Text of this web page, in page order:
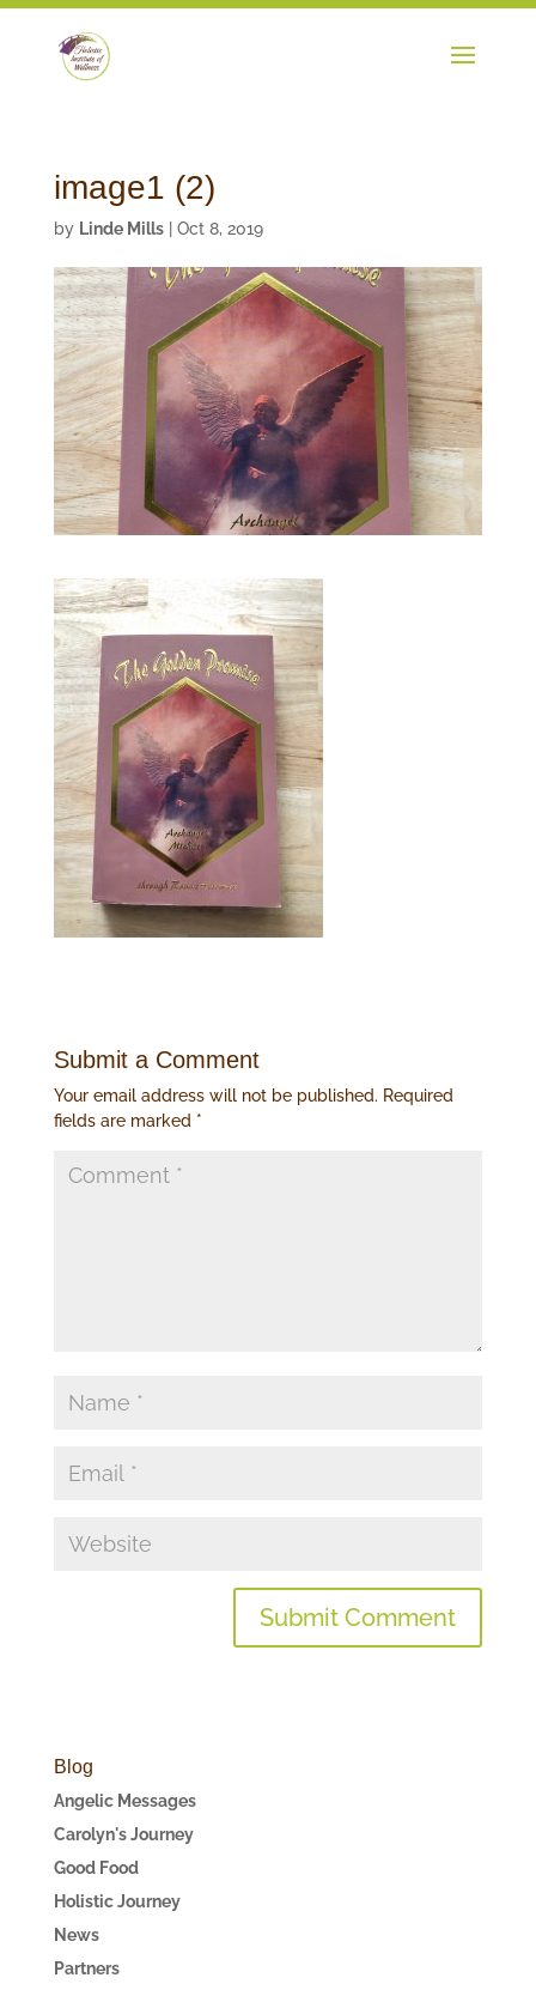
image1 (2)
by Linde Mills| Oct 8, 2019
Submit a Comment
Your email address will not be published. Required
fields are marked *
Blog
Angelic Messages
Carolyn's Journey
Good Food
Holistic Journey
News
Partners